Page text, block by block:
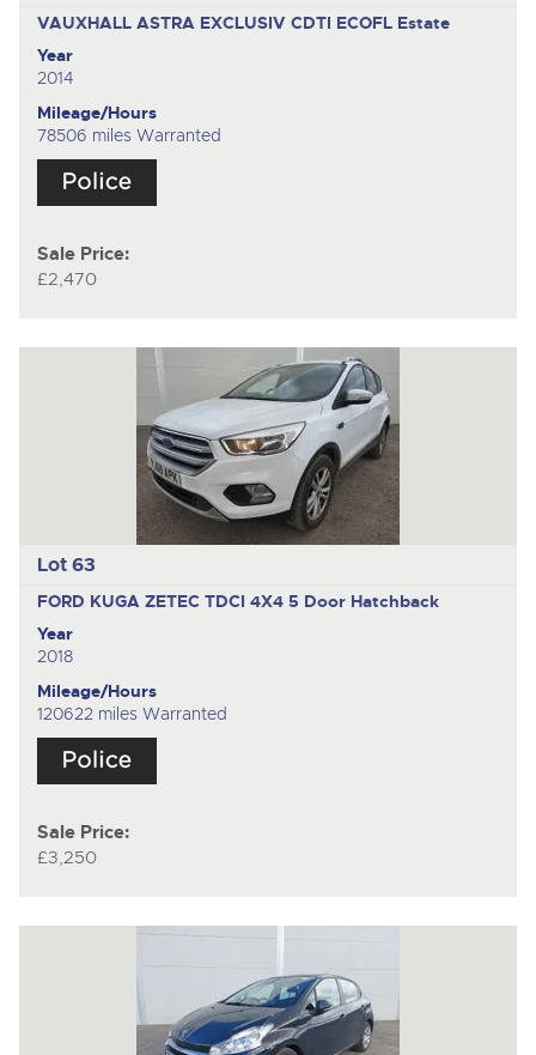
VAUXHALL ASTRA EXCLUSIV CDTI ECOFL Estate
Year
2014
Mileage/Hours
78506 miles Warranted
Sale Price:
£2,470
Lot 63
FORD KUGA ZETEC TDCI 4X4 5 Door Hatchback
Year
2018
Mileage/Hours
120622 miles Warranted
Sale Price:
£3,250